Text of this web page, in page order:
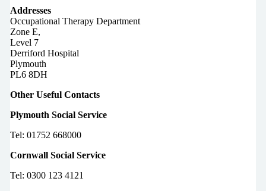
Addresses
Occupational Therapy Department
Zone E,
Level 7
Derriford Hospital
Plymouth
PL6 8DH
Other Useful Contacts
Plymouth Social Service
Tel: 01752 668000
Cornwall Social Service
Tel: 0300 123 4121